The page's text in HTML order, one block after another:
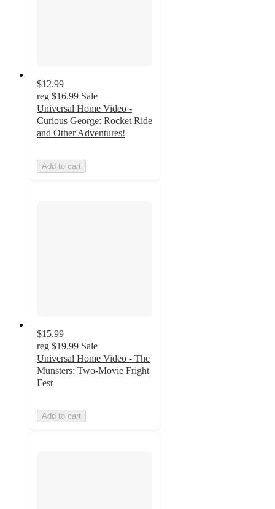
$12.99
reg $16.99 Sale
Universal Home Video -
Curious George: Rocket Ride
and Other Adventures!
Add to cart
$15.99
reg $19.99 Sale
Universal Home Video - The
Munsters: Two-Movie Fright
Fest
Add to cart